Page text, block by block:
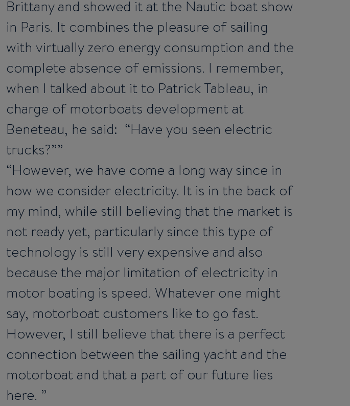
Brittany and showed it at the Nautic boat show
in Paris. It combines the pleasure of sailing
with virtually zero energy consumption and the
complete absence of emissions. I remember,
when I talked about it to Patrick Tableau, in
charge of motorboats development at
Beneteau, he said: “Have you seen electric
trucks?”
However, we have come a long way since in
how we consider electricity. It is in the back of
my mind, while still believing that the market is
not ready yet, particularly since this type of
technology is still very expensive and also
because the major limitation of electricity in
motor boating is speed. Whatever one might
say, motorboat customers like to go fast.
However, I still believe that there is a perfect
connection between the sailing yacht and the
motorboat and that a part of our future lies
here.